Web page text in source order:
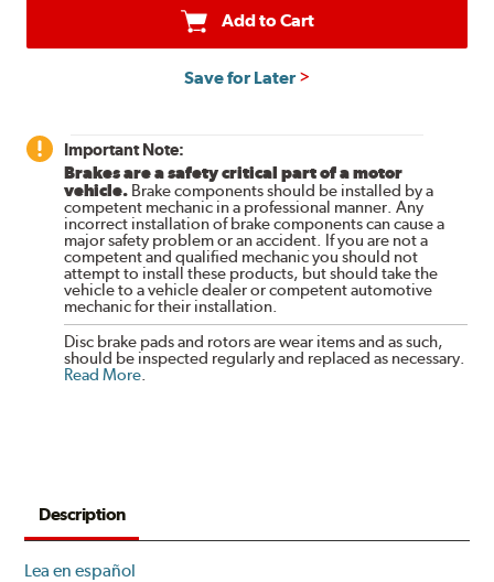
Add to Cart
Save for Later
Important Note:
Brakes are a safety critical part of a motor
vehicle. Brake components should be installed by a
competent mechanic in a professional manner. Any
incorrect installation of brake components can cause a
major safety problem or an accident. If you are not a
competent and qualified mechanic you should not
attempt to install these products, but should take the
vehicle to a vehicle dealer or competent automotive
mechanic for their installation.
Disc brake pads and rotors are wear items and as such,
should be inspected regularly and replaced as necessary.
Read More
Description
Lea en español